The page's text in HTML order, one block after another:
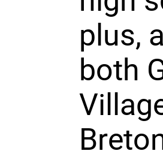
plus,
both